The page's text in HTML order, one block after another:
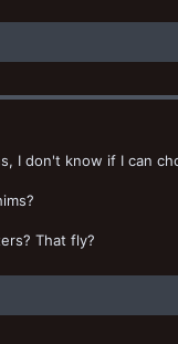
I don't know if I can
That fly?